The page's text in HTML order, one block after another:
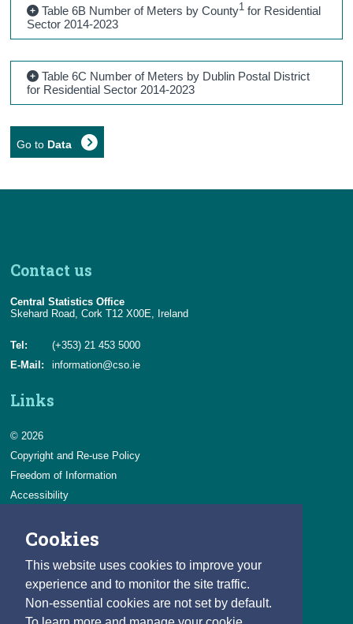
Cookies
This website uses cookies to improve your
experience and to monitor the site traffic.
Non-essential cookies are not set by default.
Table 6B Number of Meters by County1 for Residential
Sector 2014-2023
Table 6C Number of Meters by Dublin Postal District
for Residential Sector 2014-2023
Go to Data
Contact us
Central Statistics Office
Skehard Road, Cork T12 X00E, Ireland
Tel:
(+353) 21 453 5000
E-Mail:
information@cso.ie
Links
© 2026
Copyright and Re-use Policy
Freedom of Information
Accessibility
Privacy & Cookies
Careers